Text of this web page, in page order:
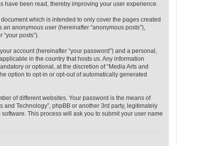
have been read, thereby improving your user experience.
which is intended to only cover the pages created
anonymous user (hereinafter “anonymous posts”),
posts”).
account (hereinafter “your password”) and a personal,
in the country that hosts us. Any information
or optional, at the discretion of “Media Arts and
option to opt-in or opt-out of automatically generated
of different websites. Your password is the means of
Technology”, phpBB or another 3rd party, legitimately
This process will ask you to submit your user name